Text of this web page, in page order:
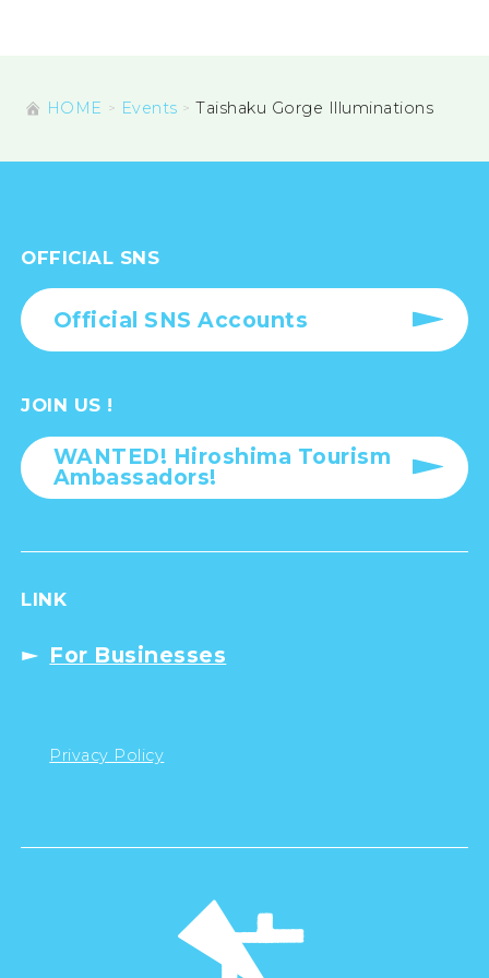
HOME Events Taishaku Gorge Illuminations
OFFICIAL SNS
Official SNS Accounts
JOIN US !
WANTED! Hiroshima Tourism
Ambassadors!
LINK
For Businesses
Privacy Policy